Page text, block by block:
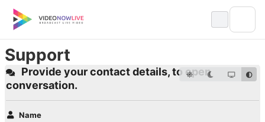
content
Support
Provide your contact details, to open
conversation.
Name